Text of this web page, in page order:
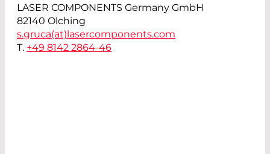
LASER COMPONENTS Germany GmbH
82140 Olching
s.gruca(at) lasercomponents.com
T. +49 8142 2864-46